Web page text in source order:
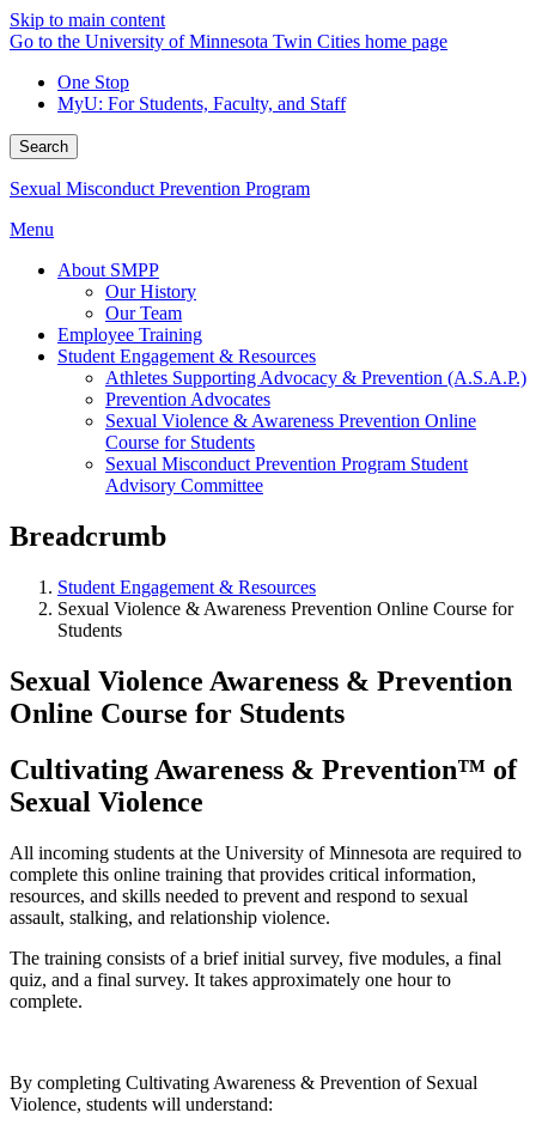
Skip to main content
Go to the University of Minnesota Twin Cities home page
One Stop
MyU: For Students, Faculty, and Staff
Search
Sexual Misconduct Prevention Program
Menu
About SMPP
Our History
Our Team
Employee Training
Student Engagement & Resources
Athletes Supporting Advocacy & Prevention (A.S.A.P.)
Prevention Advocates
Sexual Violence & Awareness Prevention Online
Course for Students
Sexual Misconduct Prevention Program Student
Advisory Committee
Breadcrumb
Student Engagement & Resources
Sexual Violence & Awareness Prevention Online Course for
Students
Sexual Violence Awareness & Prevention
Online Course for Students
Cultivating Awareness & Prevention™ of
Sexual Violence
All incoming students at the University of Minnesota are required to
complete this online training that provides critical information,
resources, and skills needed to prevent and respond to sexual
assault, stalking, and relationship violence.
The training consists of a brief initial survey, five modules, a final
quiz, and a final survey. It takes approximately one hour to
complete.
By completing Cultivating Awareness & Prevention of Sexual
Violence, students will understand: